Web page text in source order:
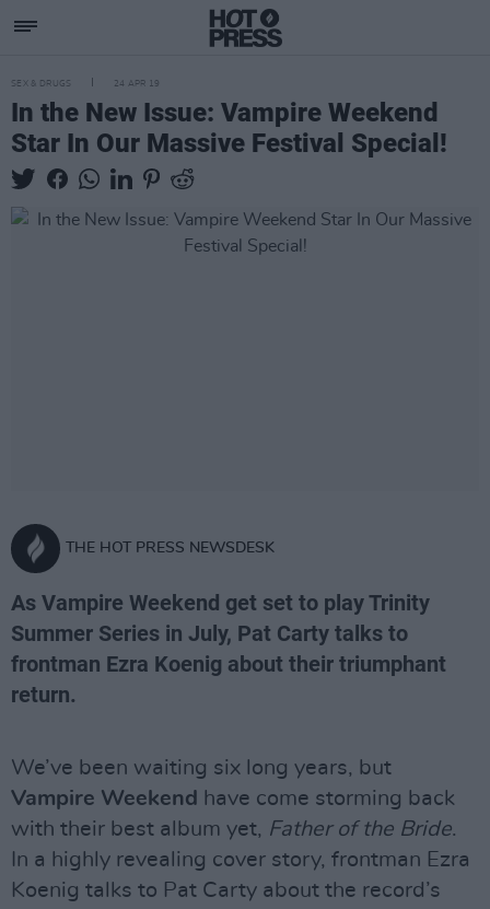
SEX & DRUGS 24 APR 19
In the New Issue: Vampire Weekend
Star In Our Massive Festival Special!
THE HOT PRESS NEWSDESK
As Vampire Weekend get set to play Trinity
Summer Series in July, Pat Carty talks to
frontman Ezra Koenig about their triumphant
return.
We’ve been waiting six long years, but
Vampire Weekend have come storming back
with their best album yet, Father of the Bride.
In a highly revealing cover story, frontman Ezra
Koenig talks to Pat Carty about the record’s